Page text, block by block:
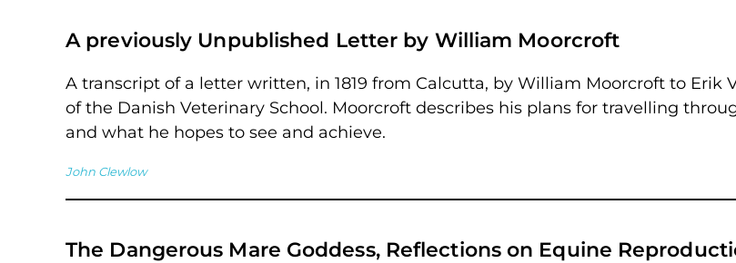
A previously Unpublished Letter by William Moorcroft
A transcript of a letter written, in 1819 from Calcutta, by William Moorcroft to Erik
of the Danish Veterinary School. Moorcroft describes his plans for travelling
and what he hopes to see and achieve.
John Clewlow
The Dangerous Mare Goddess, Reflections on Equine